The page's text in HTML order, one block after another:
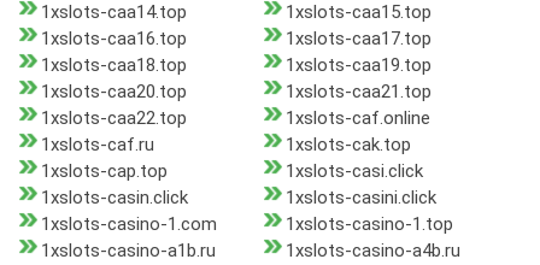
1xslots-caa14.top
1xslots-caa15.top
1xslots-caa16.top
1xslots-caa17.top
1xslots-caa18.top
1xslots-caa19.top
1xslots-caa20.top
1xslots-caa21.top
1xslots-caa22.top
1xslots-caf.online
1xslots-caf.ru
1xslots-cak.top
1xslots-cap.top
1xslots-casi.click
1xslots-casin.click
1xslots-casini.click
1xslots-casino-1.com
1xslots-casino-1.top
1xslots-casino-a1b.ru
1xslots-casino-a4b.ru